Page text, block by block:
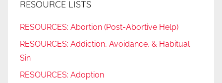
RESOURCE LISTS
RESOURCES: Abortion (Post-Abortive Help)
RESOURCES: Addiction, Avoidance, & Habitual
Sin
RESOURCES: Adoption